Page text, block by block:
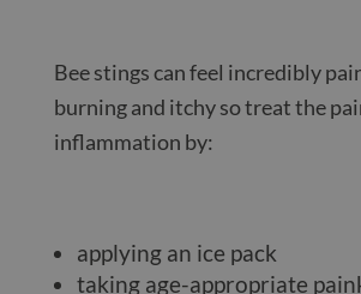
Bee stings can feel incredibly
burning and itchy so treat the
inflammation by:
applying an ice pack
taking age-appropriate